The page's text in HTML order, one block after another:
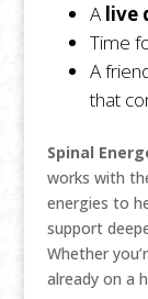
A live
Time
A
that
Spinal
works with
energies to
support
Whether
already on a